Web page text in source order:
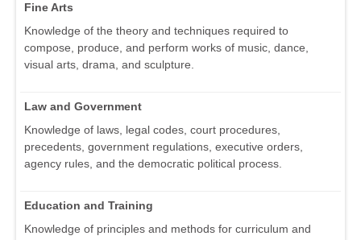
Fine Arts
Knowledge of the theory and techniques required to
compose, produce, and perform works of music, dance,
visual arts, drama, and sculpture.
Law and Government
Knowledge of laws, legal codes, court procedures,
precedents, government regulations, executive orders,
agency rules, and the democratic political process.
Education and Training
Knowledge of principles and methods for curriculum and